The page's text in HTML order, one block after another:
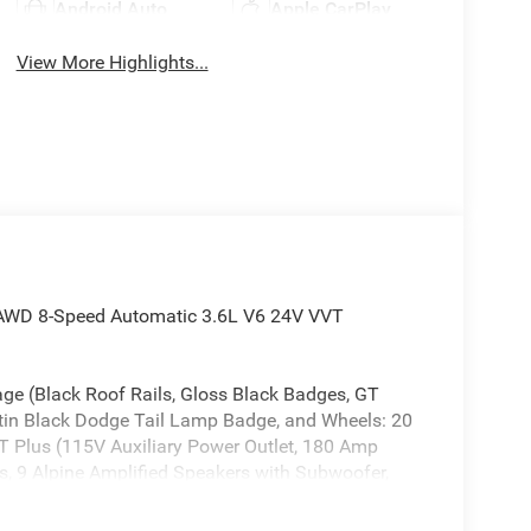
Android Auto Apple CarPlay
View More Highlights...
8-Speed Automatic 3.6L V6 24V VVT
(Black Roof Rails, Gloss Black Badges, GT
Black Dodge Tail Lamp Badge, and Wheels: 20
Plus (115V Auxiliary Power Outlet, 180 Amp
9 Alpine Amplified Speakers with Subwoofer,